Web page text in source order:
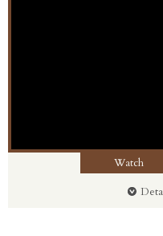
Watch